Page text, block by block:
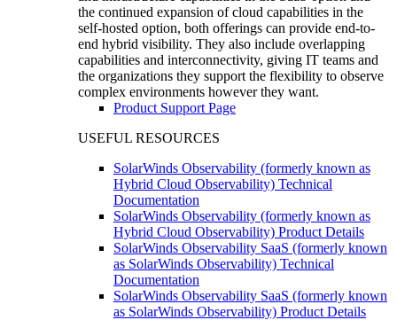
the continued expansion of cloud capabilities in the
self-hosted option, both offerings can provide end-to-
end hybrid visibility. They also include overlapping
capabilities and interconnectivity, giving IT teams and
the organizations they support the flexibility to observe
complex environments however they want.
Product Support Page
USEFUL RESOURCES
SolarWinds Observability (formerly known as
Hybrid Cloud Observability) Technical
Documentation
SolarWinds Observability (formerly known as
Hybrid Cloud Observability) Product Details
SolarWinds Observability SaaS (formerly known
as SolarWinds Observability) Technical
Documentation
SolarWinds Observability SaaS (formerly known
as SolarWinds Observability) Product Details